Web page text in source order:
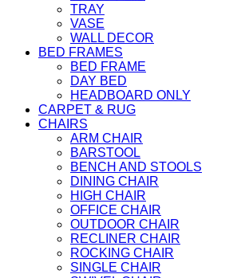
TRAY
VASE
WALL DECOR
BED FRAMES
BED FRAME
DAY BED
HEADBOARD ONLY
CARPET & RUG
CHAIRS
ARM CHAIR
BARSTOOL
BENCH AND STOOLS
DINING CHAIR
HIGH CHAIR
OFFICE CHAIR
OUTDOOR CHAIR
RECLINER CHAIR
ROCKING CHAIR
SINGLE CHAIR